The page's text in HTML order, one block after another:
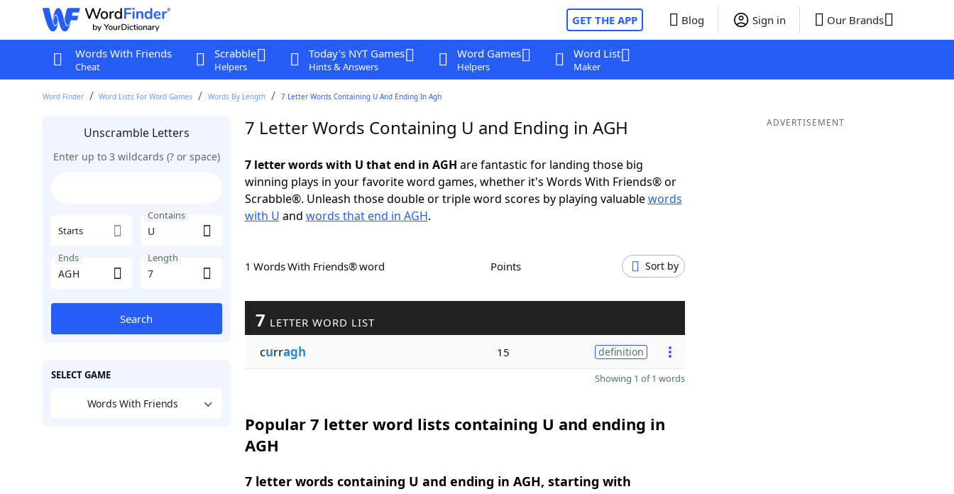
GET THE APP Blog Sign in Our Brands
Words With Friends
Cheat
Scrabble
Helpers
Today's NYT Games
Hints & Answers
Word Games
Helpers
Word List
Maker
Word Finder Word Lists For Word Games Words By Length 7 Letter Words Containing U And Ending In Agh
Unscramble Letters
Enter up to 3 wildcards (? or space)
Starts
Contains
Ends Length
Search
SELECT GAME
Words With Friends
7 Letter Words Containing U and Ending in AGH
7 letter words with U that end in AGH are fantastic for landing those big
winning plays in your favorite word games, whether it's Words With Friends® or
Scrabble®. Unleash those double or triple word scores by playing valuablewords
with U and words that end in AGH.
1 Words With Friends® word Points Sort by
7 LETTER WORD LIST
curragh 15 definition
Showing 1 of 1 words
Popular 7 letter word lists containing U and ending in
AGH
7 letter words containing U and ending in AGH, starting with
ADVERTISEMENT